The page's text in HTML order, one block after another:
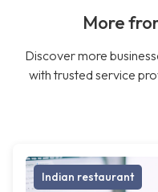
More
Discover more
with trusted service
Indian restaurant